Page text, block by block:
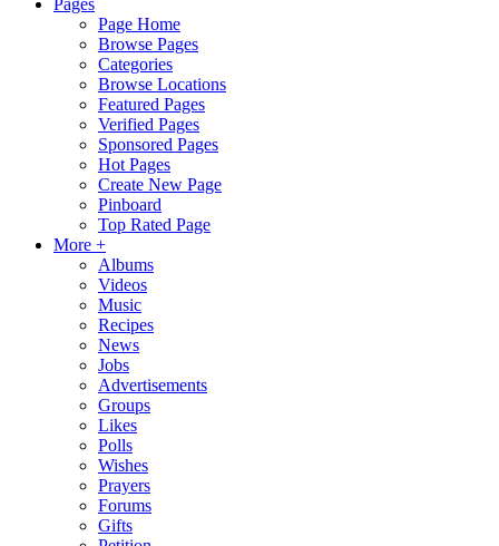
Pages
Page Home
Browse Pages
Categories
Browse Locations
Featured Pages
Verified Pages
Sponsored Pages
Hot Pages
Create New Page
Pinboard
Top Rated Page
More +
Albums
Videos
Music
Recipes
News
Jobs
Advertisements
Groups
Likes
Polls
Wishes
Prayers
Forums
Gifts